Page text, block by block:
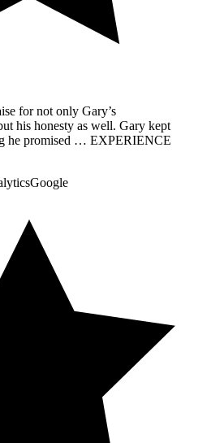
for not only Gary’s
his honesty as well. Gary kept
he promised … EXPERIENCE
Google